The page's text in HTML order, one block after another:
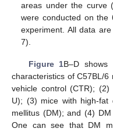
areas under the curve
were conducted on
experiment. All data
7).
Figure 1B–D shows
characteristics of C57BL/
vehicle control (CTR);
U); (3) mice with high-fat
mellitus (DM); and (4)
One can see that DM